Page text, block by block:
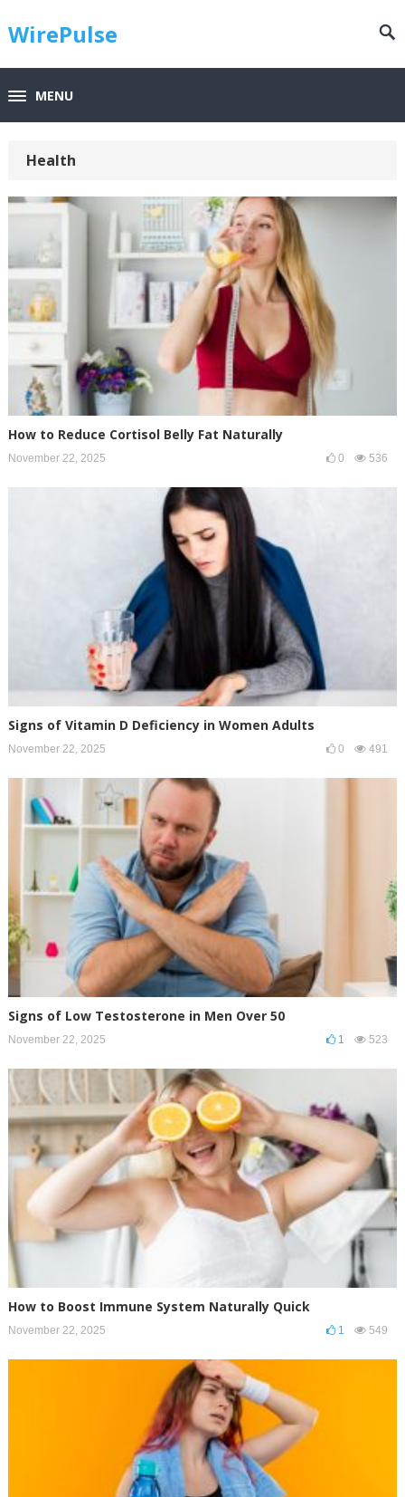
WirePulse
MENU
Health
How to Reduce Cortisol Belly Fat Naturally
November 22, 2025 0 536
Signs of Vitamin D Deficiency in Women Adults
November 22, 2025 0 491
Signs of Low Testosterone in Men Over 50
November 22, 2025 1 523
How to Boost Immune System Naturally Quick
November 22, 2025 1 549